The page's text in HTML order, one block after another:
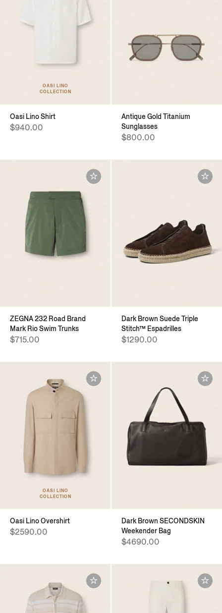
OASI LINO
COLLECTION
Oasi Lino Shirt
$940.00
Antique Gold Titanium
Sunglasses
$800.00
ZEGNA 232 Road Brand
Mark Rio Swim Trunks
$715.00
Dark Brown Suede Triple
Stitch™ Espadrilles
$1290.00
OASI LINO
COLLECTION
Oasi Lino Overshirt
$2590.00
Dark Brown SECONDSKIN
Weekender Bag
$4690.00